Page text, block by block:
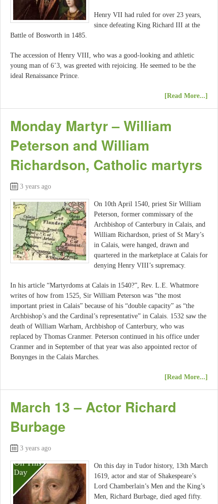
Henry VII had ruled for over 23 years,
since defeating King Richard III at the
Battle of Bosworth in 1485.
The accession of Henry VIII, who was a good-looking and athletic
young man of 6’3, was greeted with rejoicing. He seemed to be the
ideal Renaissance Prince.
[Read More...]
Monday Martyr – William
Peterson and William
Richardson, Catholic martyrs
3 years ago
On 10th April 1540, priest Sir William
Peterson, former commissary of the
Archbishop of Canterbury in Calais, and
William Richardson, priest of St Mary’s
in Calais, were hanged, drawn and
quartered in the marketplace at Calais for
denying Henry VIII’s supremacy.
In his article “Martyrdoms at Calais in 1540?”, Rev. L.E. Whatmore
writes of how from 1525, Sir William Peterson was “the most
important priest in Calais” because of his “double capacity” as “the
Archbishop’s and the Cardinal’s representative” in Calais. 1532 saw the
death of William Warham, Archbishop of Canterbury, who was
replaced by Thomas Cranmer. Peterson continued in his office under
Cranmer and in September of that year was also appointed rector of
Bonynges in the Calais Marches.
[Read More...]
March 13 – Actor Richard
Burbage
3 years ago
On this day in Tudor history, 13th March
1619, actor and star of Shakespeare’s
Lord Chamberlain’s Men and the King’s
Men, Richard Burbage, died aged fifty.